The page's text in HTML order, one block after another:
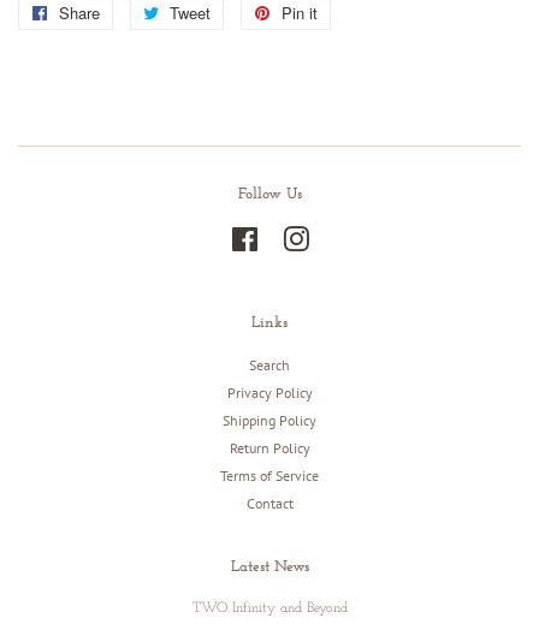
Share
Share
Tweet
Tweet
Pin it
Follow Us
FacebookInstagram
Links
Search
Privacy Policy
Shipping Policy
Return Policy
Terms of Service
Contact
Latest News
TWO Infinity and Beyond